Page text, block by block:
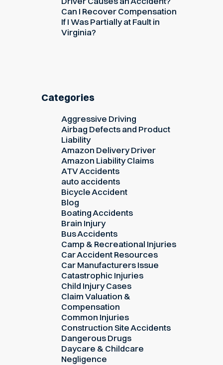
Can I Recover Compensation
If I Was Partially at Fault in
Virginia?
Categories
Aggressive Driving
Airbag Defects and Product
Liability
Amazon Delivery Driver
Amazon Liability Claims
ATV Accidents
auto accidents
Bicycle Accident
Blog
Boating Accidents
Brain Injury
Bus Accidents
Camp & Recreational Injuries
Car Accident Resources
Car Manufacturers Issue
Catastrophic Injuries
Child Injury Cases
Claim Valuation &
Compensation
Common Injuries
Construction Site Accidents
Dangerous Drugs
Daycare & Childcare
Negligence